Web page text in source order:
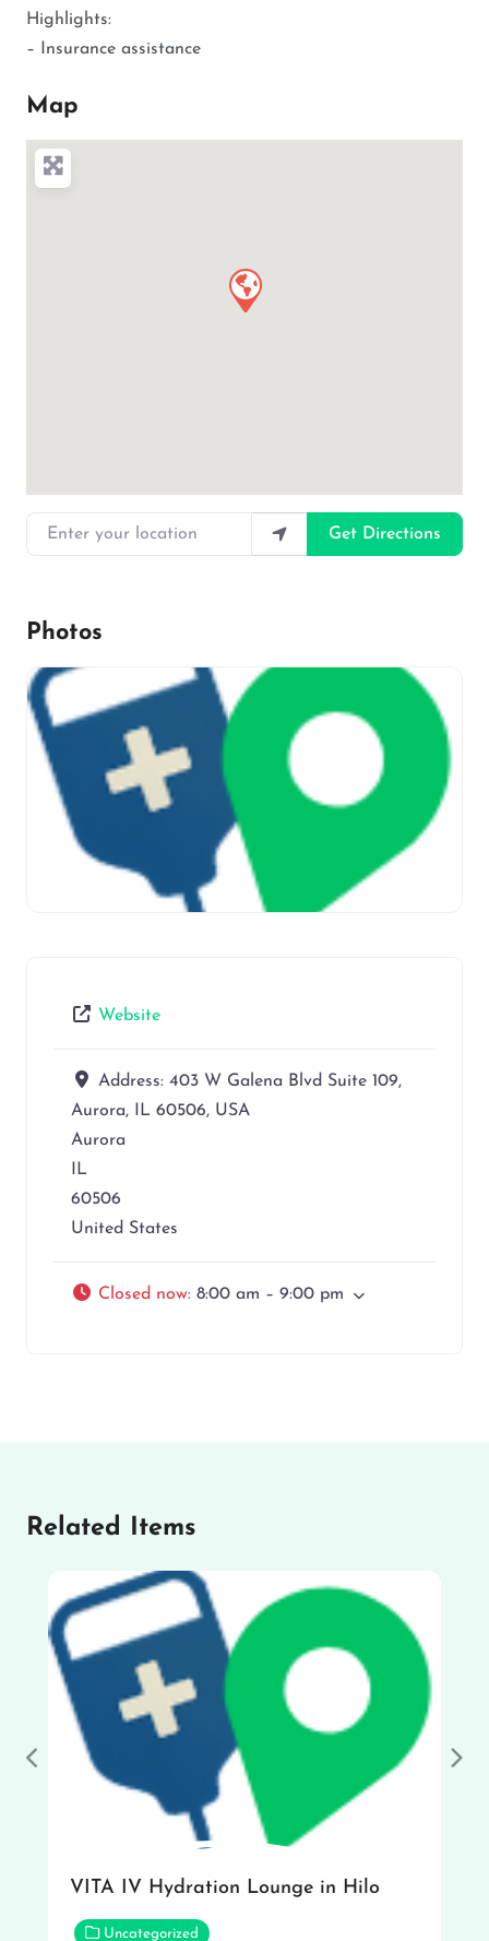
Highlights:
– Insurance assistance
Map
Enter your location
Get Directions
Photos
Website
Address: 403 W Galena Blvd Suite 109,
Aurora, IL 60506, USA
Aurora
IL
60506
United States
Closed now: 8:00 am – 9:00 pm
Related Items
VITA IV Hydration Lounge in Hilo
Uncategorized
Previous